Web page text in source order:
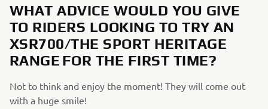
WHAT ADVICE WOULD YOU GIVE
TO RIDERS LOOKING TO TRY AN
XSR700/THE SPORT HERITAGE
RANGE FOR THE FIRST TIME?
Not to think and enjoy the moment! They will come out
with a huge smile!